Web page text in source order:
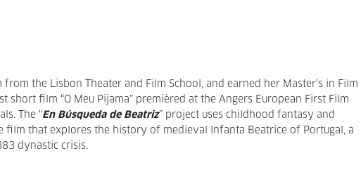
the Lisbon Theater and Film School, and earned her Master’s in Film
short film “O Meu Pijama” premièred at the Angers European First Film
The “En Búsqueda de Beatriz” project uses childhood fantasy and
film that explores the history of medieval Infanta Beatrice of Portugal, a
dynastic crisis.